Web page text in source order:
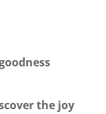
the joy